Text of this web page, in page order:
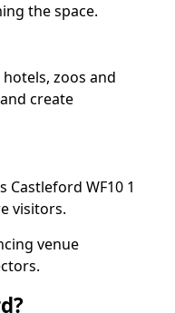
the space.
zoos and
create
WF10 1
visitors.
venue